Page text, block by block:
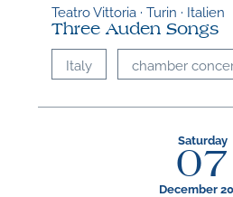
Teatro Vittoria · Turin · Italien
Three Auden Songs
Italy chamber
Saturday
07
December